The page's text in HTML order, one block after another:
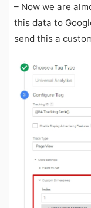
– Now we are
this data to
send this a